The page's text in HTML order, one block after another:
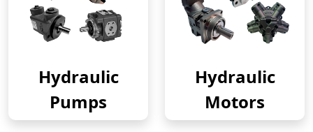
Hydraulic
Pumps
Hydraulic
Motors